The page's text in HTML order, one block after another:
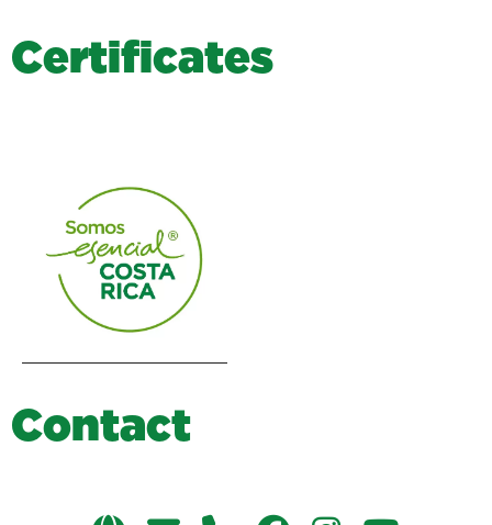
Certificates
Contact